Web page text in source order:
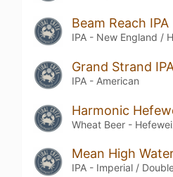
Beam Reach IPA
IPA - New England /
Grand Strand
IPA - American
Harmonic
Wheat Beer -
Mean High
IPA - Imperial /